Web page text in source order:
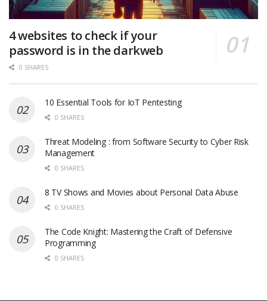
4 websites to check if your
password is in the darkweb
0 SHARES
10 Essential Tools for IoT Pentesting
0 SHARES
Threat Modeling : from Software Security to Cyber Risk
Management
0 SHARES
8 TV Shows and Movies about Personal Data Abuse
0 SHARES
The Code Knight: Mastering the Craft of Defensive
Programming
0 SHARES